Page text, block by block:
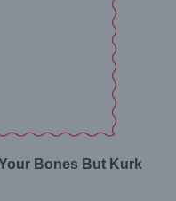
Bones But Kurk